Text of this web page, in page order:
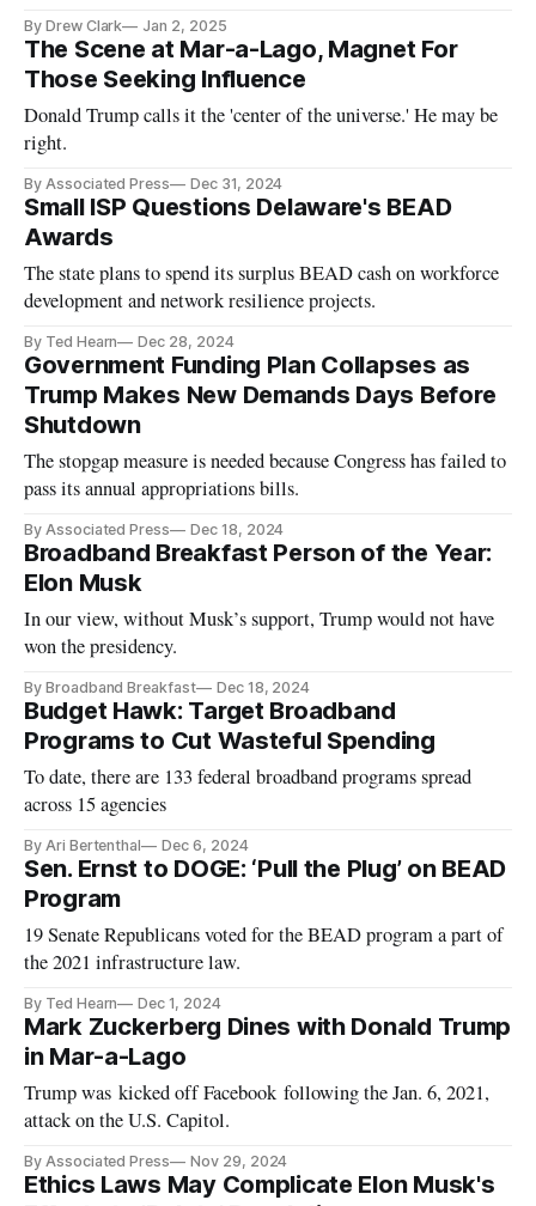
By Drew Clark Jan 2, 2025
The Scene at Mar-a-Lago, Magnet For
Those Seeking Influence
Donald Trump calls it the 'center of the universe.' He may be
right.
By Associated Press Dec 31, 2024
Small ISP Questions Delaware's BEAD
Awards
The state plans to spend its surplus BEAD cash on workforce
development and network resilience projects.
By Ted Hearn Dec 28, 2024
Government Funding Plan Collapses as
Trump Makes New Demands Days Before
Shutdown
The stopgap measure is needed because Congress has failed to
pass its annual appropriations bills.
By Associated Press Dec 18, 2024
Broadband Breakfast Person of the Year:
Elon Musk
In our view, without Musk’s support, Trump would not have
won the presidency.
By Broadband Breakfast Dec 18, 2024
Budget Hawk: Target Broadband
Programs to Cut Wasteful Spending
To date, there are 133 federal broadband programs spread
across 15 agencies
By Ari Bertenthal Dec 6, 2024
Sen. Ernst to DOGE: ‘Pull the Plug’ on BEAD
Program
19 Senate Republicans voted for the BEAD program a part of
the 2021 infrastructure law.
By Ted Hearn Dec 1, 2024
Mark Zuckerberg Dines with Donald Trump
in Mar-a-Lago
Trump was kicked off Facebook following the Jan. 6, 2021,
attack on the U.S. Capitol.
By Associated Press Nov 29, 2024
Ethics Laws May Complicate Elon Musk's